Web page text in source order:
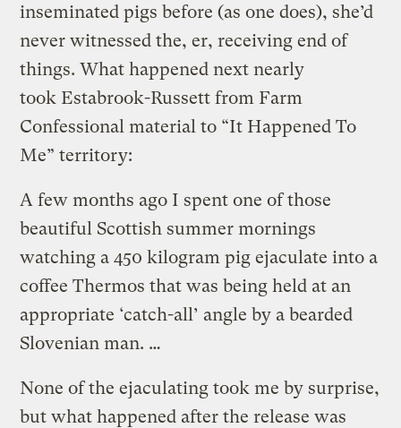
inseminated pigs before (as one does), she’d
never witnessed the, er, receiving end of
things. What happened next nearly
took Estabrook-Russett from Farm
Confessional material to “It Happened To
Me” territory:
A few months ago I spent one of those
beautiful Scottish summer mornings
watching a 450 kilogram pig ejaculate into a
coffee Thermos that was being held at an
appropriate ‘catch-all’ angle by a bearded
Slovenian man. …
None of the ejaculating took me by surprise,
but what happened after the release was